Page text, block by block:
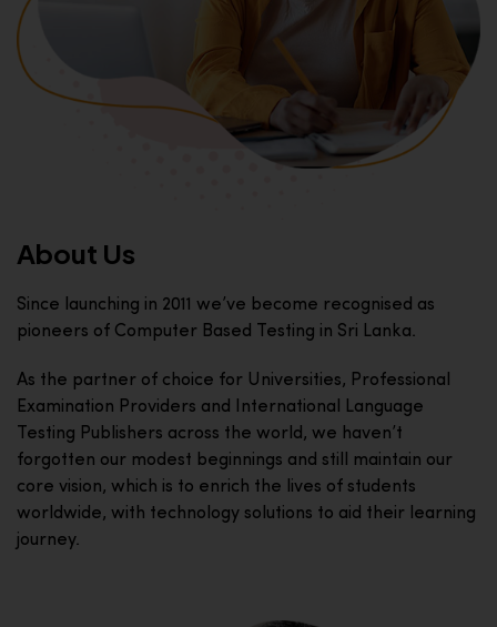
About Us
Since launching in 2011 we’ve become recognised as
pioneers of Computer Based Testing in Sri Lanka.
As the partner of choice for Universities, Professional
Examination Providers and International Language
Testing Publishers across the world, we haven’t
forgotten our modest beginnings and still maintain our
core vision, which is to enrich the lives of students
worldwide, with technology solutions to aid their learning
journey.